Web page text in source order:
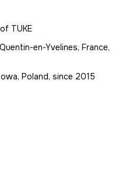
TUKE
en-Yvelines, France,
Poland, since 2015